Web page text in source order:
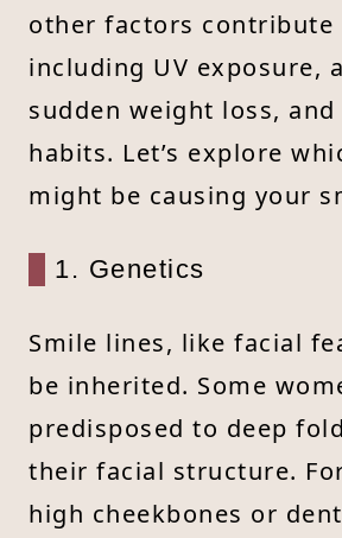
other factors contribute
including UV exposure,
sudden weight loss,
habits. Let’s explore
might be causing your
1. Genetics
Smile lines, like facial
be inherited. Some
predisposed to deep
their facial structure.
high cheekbones or